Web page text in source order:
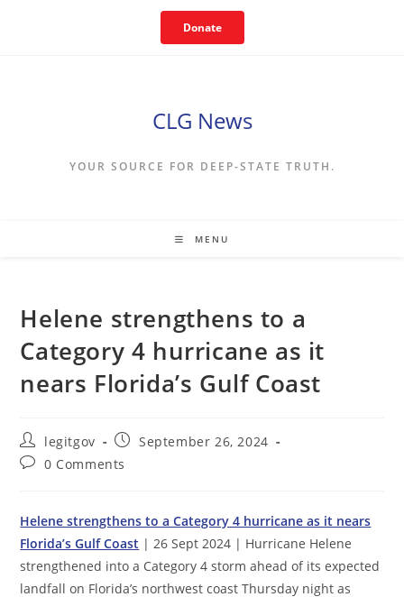
Donate
CLG News
YOUR SOURCE FOR DEEP-STATE TRUTH.
MENU
Helene strengthens to a
Category 4 hurricane as it
nears Florida’s Gulf Coast
Post
author:
legitgov
Post
published:
September 26, 2024
Post0 Comments
Helene strengthens to a Category 4 hurricane as it nears
Florida’s Gulf Coast | 26 Sept 2024 | Hurricane Helene
strengthened into a Category 4 storm ahead of its expected
landfall on Florida’s northwest coast Thursday night as